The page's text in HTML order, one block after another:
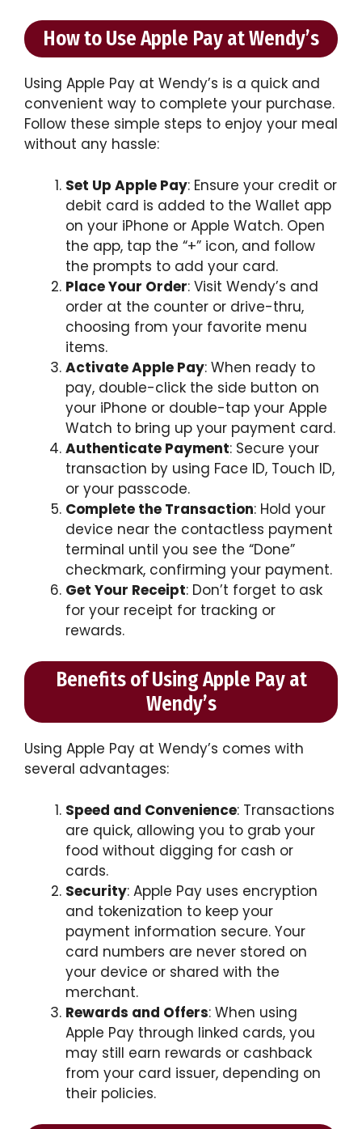
How to Use Apple Pay at Wendy’s
Using Apple Pay at Wendy’s is a quick and
convenient way to complete your purchase.
Follow these simple steps to enjoy your meal
without any hassle:
Set Up Apple Pay: Ensure your credit or
debit card is added to the Wallet app
on your iPhone or Apple Watch. Open
the app, tap the “+” icon, and follow
the prompts to add your card.
Place Your Order: Visit Wendy’s and
order at the counter or drive-thru,
choosing from your favorite menu
items.
Activate Apple Pay: When ready to
pay, double-click the side button on
your iPhone or double-tap your Apple
Watch to bring up your payment card.
Authenticate Payment: Secure your
transaction by using Face ID, Touch ID,
or your passcode.
Complete the Transaction: Hold your
device near the contactless payment
terminal until you see the “Done”
checkmark, confirming your payment.
Get Your Receipt: Don’t forget to ask
for your receipt for tracking or
rewards.
Benefits of Using Apple Pay at
Wendy’s
Using Apple Pay at Wendy’s comes with
several advantages:
Speed and Convenience: Transactions
are quick, allowing you to grab your
food without digging for cash or
cards.
Security: Apple Pay uses encryption
and tokenization to keep your
payment information secure. Your
card numbers are never stored on
your device or shared with the
merchant.
Rewards and Offers: When using
Apple Pay through linked cards, you
may still earn rewards or cashback
from your card issuer, depending on
their policies.